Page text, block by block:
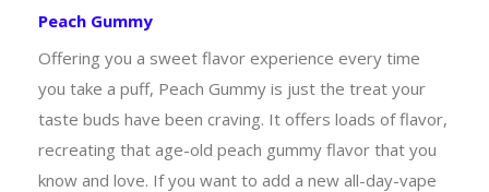
Peach Gummy
Offering you a sweet flavor experience every time
you take a puff, Peach Gummy is just the treat your
taste buds have been craving. It offers loads of flavor,
recreating that age-old peach gummy flavor that you
know and love. If you want to add a new all-day-vape